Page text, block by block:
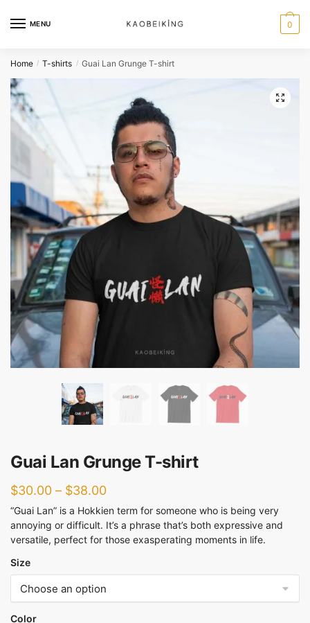
MENU 0
Home / T-shirts / Guai Lan Grunge T-shirt
🔍
Guai Lan Grunge T-shirt
$30.00 – $38.00
“Guai Lan” is a Hokkien term for someone who is being very
annoying or difficult. It’s a phrase that’s both expressive and
versatile, perfect for those exasperating moments in life.
Size
Color